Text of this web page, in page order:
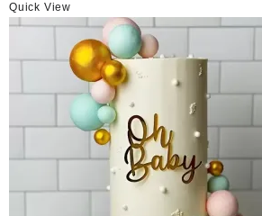
Quick View